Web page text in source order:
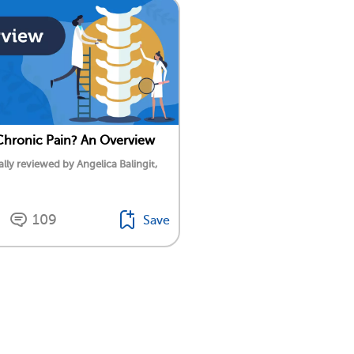
Pain? An Overview
reviewed by Angelica Balingit,
109 Save